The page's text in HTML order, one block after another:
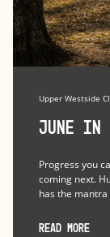
Upper Westside
June
Progress you
coming next.
has the
READ MORE